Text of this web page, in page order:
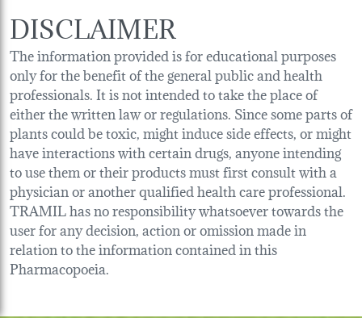
DISCLAIMER
The information provided is for educational purposes
only for the benefit of the general public and health
professionals. It is not intended to take the place of
either the written law or regulations. Since some parts of
plants could be toxic, might induce side effects, or might
have interactions with certain drugs, anyone intending
to use them or their products must first consult with a
physician or another qualified health care professional.
TRAMIL has no responsibility whatsoever towards the
user for any decision, action or omission made in
relation to the information contained in this
Pharmacopoeia.